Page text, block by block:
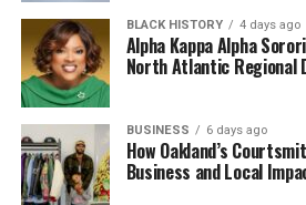
BLACK HISTORY 4 days ago
Alpha Kappa Alpha
North Atlantic Regional
BUSINESS 6 days ago
How Oakland’s
Business and Local